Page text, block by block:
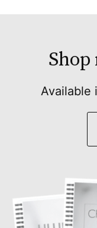
Shop
Available